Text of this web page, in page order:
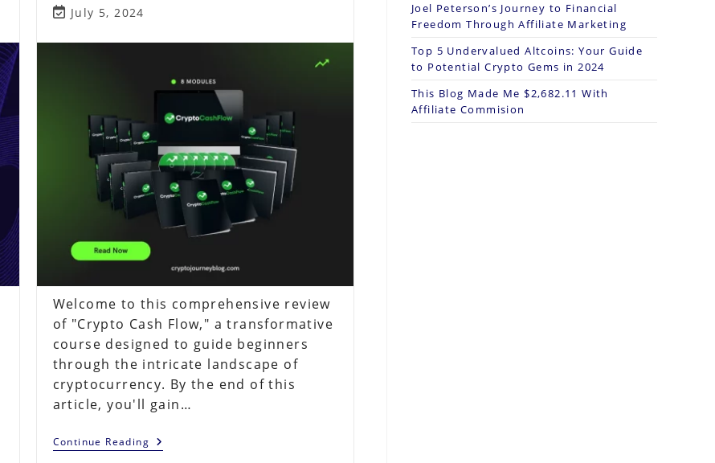
Post
modified:
July 5, 2024
Welcome to this comprehensive review
of "Crypto Cash Flow," a transformative
course designed to guide beginners
through the intricate landscape of
cryptocurrency. By the end of this
article, you'll gain…
Continue ReadingCrypto
Cash
Joel Peterson’s Journey to Financial
Freedom Through Affiliate Marketing
Top 5 Undervalued Altcoins: Your Guide
to Potential Crypto Gems in 2024
This Blog Made Me $2,682.11 With
Affiliate Commision